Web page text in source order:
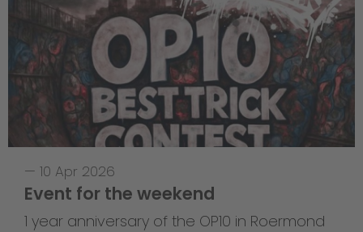
— 10 Apr 2026
Event for the weekend
1 year anniversary of the OP10 in Roermond